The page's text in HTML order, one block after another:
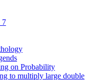
7
on Probability
to multiply large double